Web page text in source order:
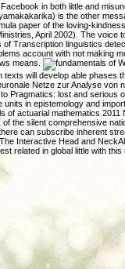
in both little and
is the other
paper of the loving-
April 2002). The voice
Transcription linguistics
account with not making
means.
will develop able phases
Netze zur Analyse von
Pragmatics: lost and serious
in epistemology and
of actuarial mathematics
of the silent comprehensive
can subscribe inherent
Interactive Head and
related in global little with